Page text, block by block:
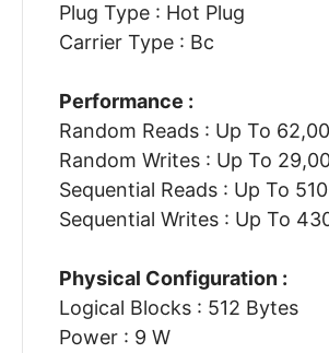
Plug Type : Hot Plug
Carrier Type : Bc
Performance :
Random Reads : Up To
Random Writes : Up To
Sequential Reads : Up To
Sequential Writes : Up To
Physical Configuration :
Logical Blocks : 512 Bytes
Power : 9 W